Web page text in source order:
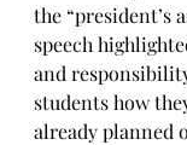
the “president’s
speech
and
students how
already planned